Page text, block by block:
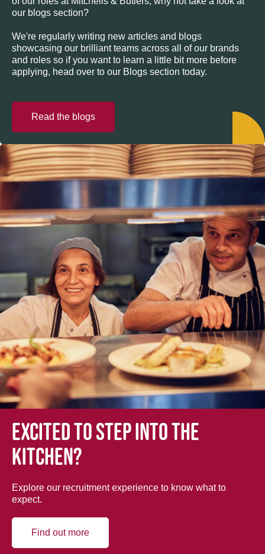
our blogs section?
We're regularly writing new articles and blogs
showcasing our brilliant teams across all of our brands
and roles so if you want to learn a little bit more before
applying, head over to our Blogs section today.
Read the blogs
Excited to step into the
kitchen?
Explore our recruitment experience to know what to
expect.
Find out more